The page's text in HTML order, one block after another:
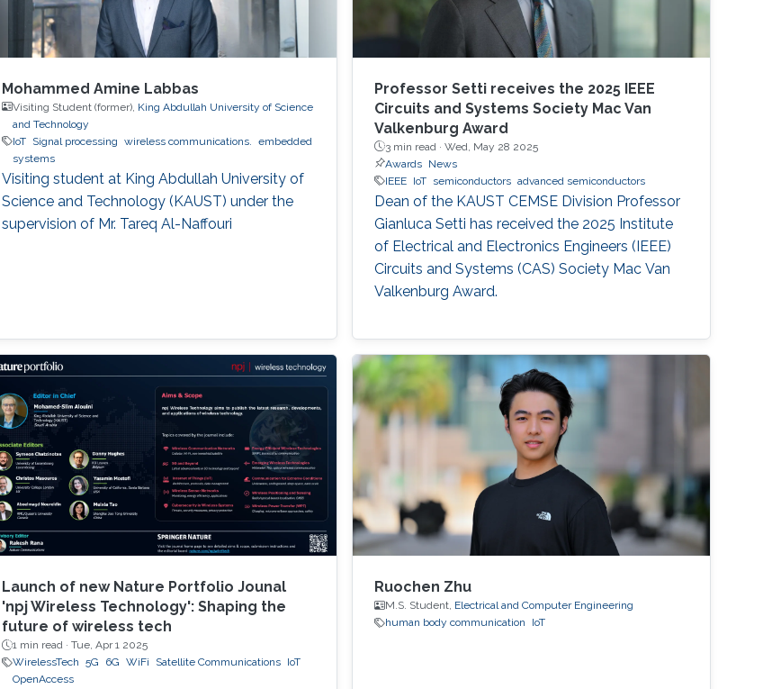
Mohammed Amine Labbas
Visiting Student (former), King Abdullah University of Science
and Technology
IoT
Signal processing wireless communications.
embedded
systems
Visiting student at King Abdullah University of
Science and Technology (KAUST) under the
supervision of Mr. Tareq Al-Naffouri
Professor Setti receives the 2025 IEEE
Circuits and Systems Society Mac Van
Valkenburg Award
3 min read ·Wed, May 28 2025
Awards News
IEEE IoT semiconductors advanced semiconductors
Dean of the KAUST CEMSE Division Professor
Gianluca Setti has received the 2025 Institute
of Electrical and Electronics Engineers (IEEE)
Circuits and Systems (CAS) Society Mac Van
Valkenburg Award.
Launch of new Nature Portfolio Jounal
'npj Wireless Technology': Shaping the
future of wireless tech
1 min read · Tue, Apr 1 2025
WirelessTech 5G 6G WiFi Satellite Communications
IoT
OpenAccess
Ruochen Zhu
M.S. Student, Electrical and Computer Engineering
human body communication
IoT